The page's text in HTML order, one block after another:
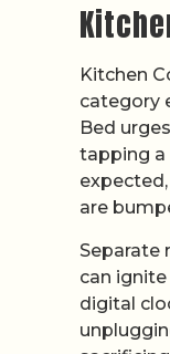
Kitchen
category
Bed
tapping a
are
Separate
can
digital